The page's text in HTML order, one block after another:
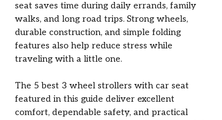
seat saves time during daily errands, family
walks, and long road trips. Strong wheels,
durable construction, and simple folding
features also help reduce stress while
traveling with a little one.
The 5 best 3 wheel strollers with car seat
featured in this guide deliver excellent
comfort, dependable safety, and practical